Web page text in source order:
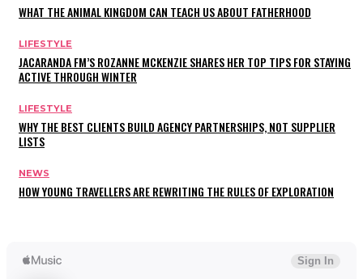
WHAT THE ANIMAL KINGDOM CAN TEACH US ABOUT FATHERHOOD
LIFESTYLE
JACARANDA FM’S ROZANNE MCKENZIE SHARES HER TOP TIPS FOR STAYING
ACTIVE THROUGH WINTER
LIFESTYLE
WHY THE BEST CLIENTS BUILD AGENCY PARTNERSHIPS, NOT SUPPLIER
LISTS
NEWS
HOW YOUNG TRAVELLERS ARE REWRITING THE RULES OF EXPLORATION